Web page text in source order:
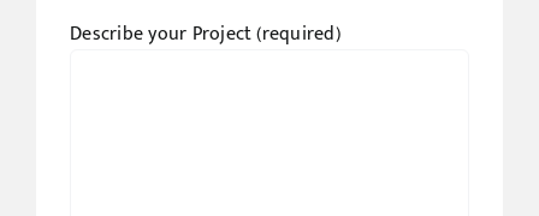
Describe your Project (required)